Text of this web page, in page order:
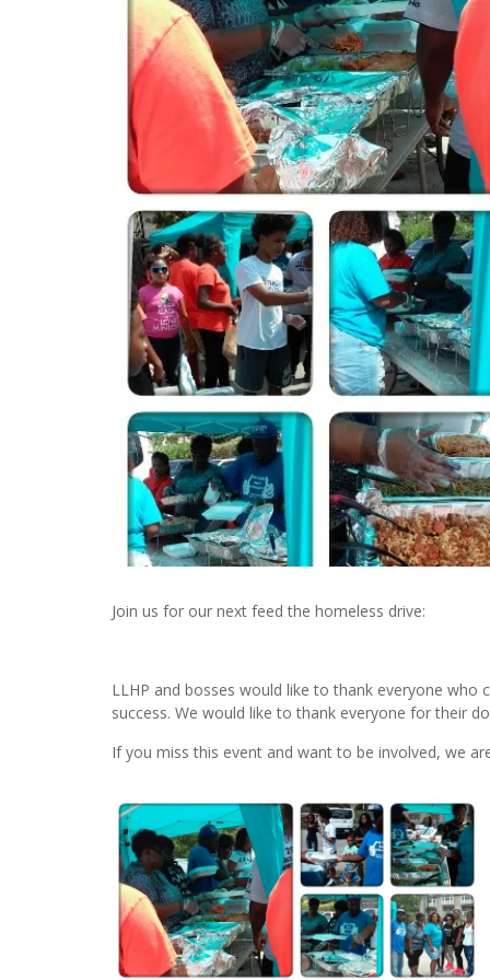
Join us for our next feed the homeless drive:
LLHP and bosses would like to thank everyone
success. We would like to thank everyone for their
If you miss this event and want to be involved, we